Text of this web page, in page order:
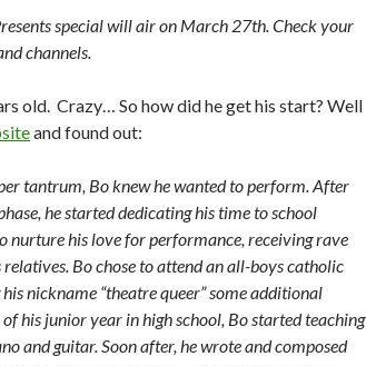
special will air on March 27th. Check your
channels.
old. Crazy… So how did he get his start? Well
and found out:
tantrum, Bo knew he wanted to perform. After
he started dedicating his time to school
nurture his love for performance, receiving rave
Bo chose to attend an all-boys catholic
nickname “theatre queer” some additional
his junior year in high school, Bo started teaching
and guitar. Soon after, he wrote and composed